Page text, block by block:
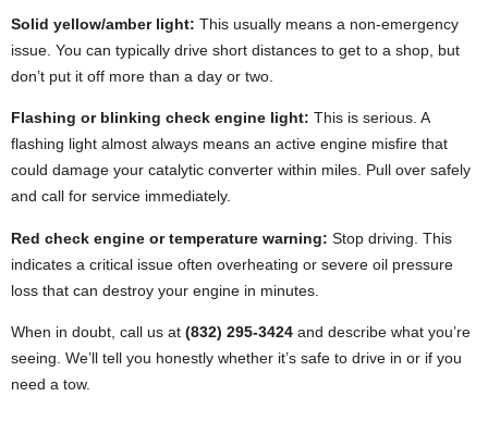
Solid yellow/amber light: This usually means a non-emergency
issue. You can typically drive short distances to get to a shop, but
don’t put it off more than a day or two.
Flashing or blinking check engine light: This is serious. A
flashing light almost always means an active engine misfire that
could damage your catalytic converter within miles. Pull over safely
and call for service immediately.
Red check engine or temperature warning: Stop driving. This
indicates a critical issue often overheating or severe oil pressure
loss that can destroy your engine in minutes.
When in doubt, call us at (832) 295-3424 and describe what you’re
seeing. We’ll tell you honestly whether it’s safe to drive in or if you
need a tow.